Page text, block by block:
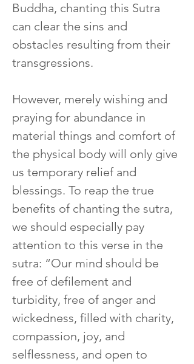
Buddha, chanting this Sutra
can clear the sins and
obstacles resulting from their
transgressions.
However, merely wishing and
praying for abundance in
material things and comfort of
the physical body will only give
us temporary relief and
blessings. To reap the true
benefits of chanting the sutra,
we should especially pay
attention to this verse in the
sutra: “Our mind should be
free of defilement and
turbidity, free of anger and
wickedness, filled with charity,
compassion, joy, and
selflessness, and open to